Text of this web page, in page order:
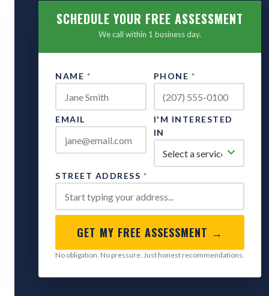
SCHEDULE YOUR FREE ASSESSMENT
We call within 1 business day.
NAME * PHONE *
EMAIL
I'M INTERESTED
IN
STREET ADDRESS *
GET MY FREE ASSESSMENT →
No obligation. No pressure. Just honest recommendations.